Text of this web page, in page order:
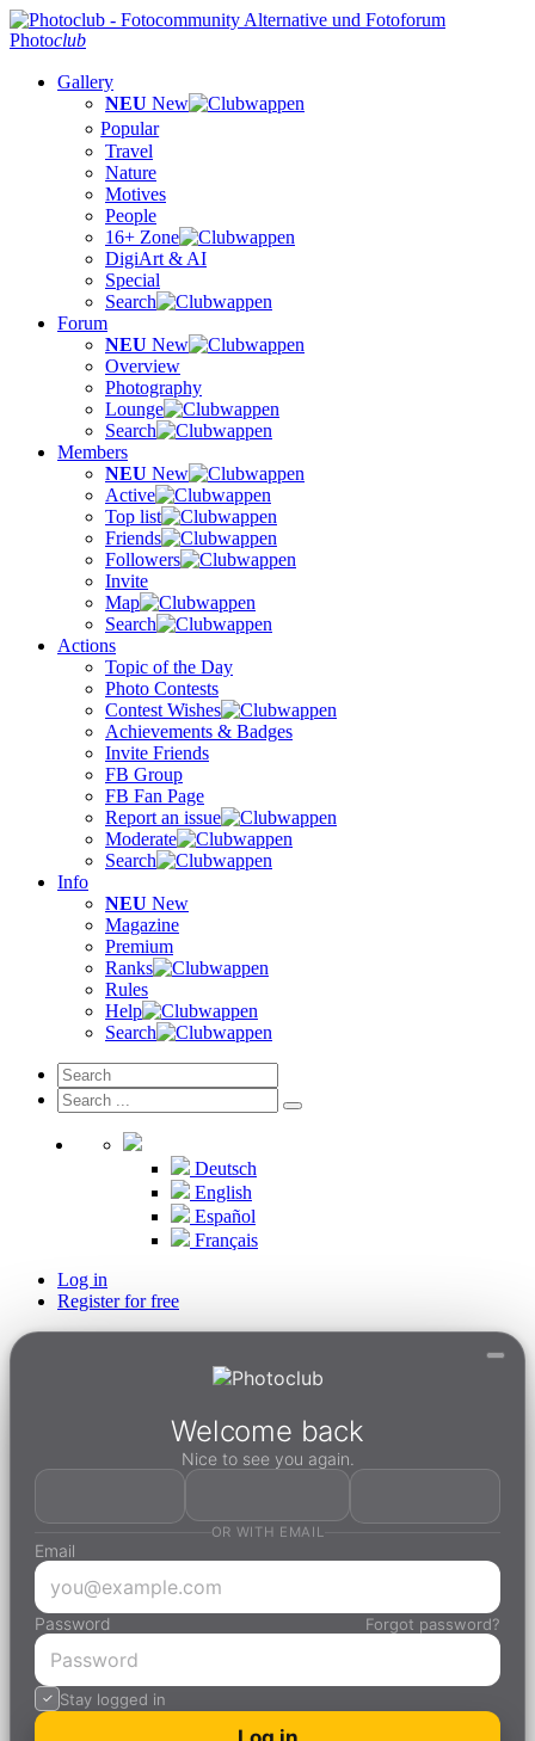
Photoclub
Gallery
NEU New
Popular
Travel
Nature
Motives
People
16+ Zone
DigiArt & AI
Special
Search
Forum
NEU New
Overview
Photography
Lounge
Search
Members
NEU New
Active
Top list
Friends
Followers
Invite
Map
Search
Actions
Topic of the Day
Photo Contests
Contest Wishes
Achievements & Badges
Invite Friends
FB Group
FB Fan Page
Report an issue
Moderate
Search
Info
NEU New
Magazine
Premium
Ranks
Rules
Help
Search
Deutsch
English
Español
Français
Log in
Register for free
Welcome back
Nice to see you again.
OR WITH EMAIL
Email
Password Forgot password?
Stay logged in